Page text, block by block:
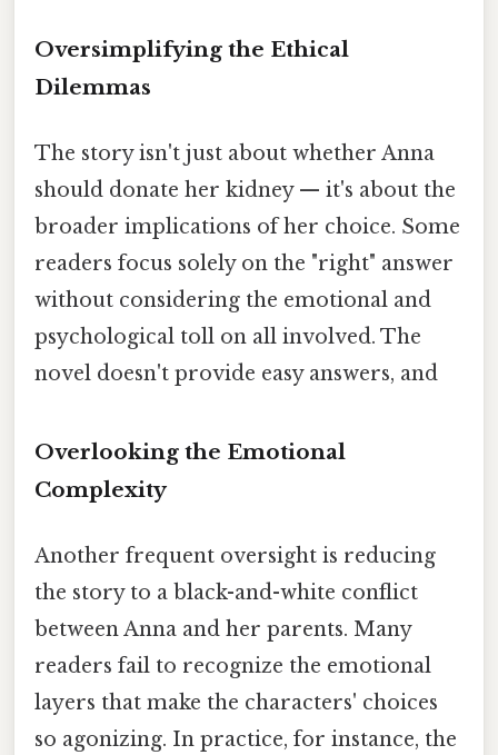
Oversimplifying the Ethical
Dilemmas
The story isn't just about whether Anna
should donate her kidney — it's about the
broader implications of her choice. Some
readers focus solely on the "right" answer
without considering the emotional and
psychological toll on all involved. The
novel doesn't provide easy answers, and
Overlooking the Emotional
Complexity
Another frequent oversight is reducing
the story to a black-and-white conflict
between Anna and her parents. Many
readers fail to recognize the emotional
layers that make the characters' choices
so agonizing. In practice, for instance, the